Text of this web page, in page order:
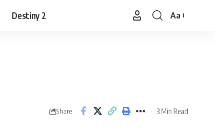
Destiny 2
Font
Aa
Share 3 Min Read